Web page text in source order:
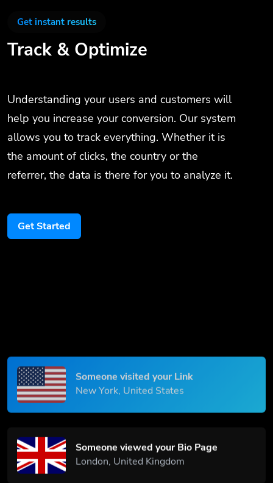
Someone visited your Link
New York, United States
Someone viewed your Bio Page
London, United Kingdom
Get instant results
Track & Optimize
Understanding your users and customers will
help you increase your conversion. Our system
allows you to track everything. Whether it is
the amount of clicks, the country or the
referrer, the data is there for you to analyze it.
Get Started